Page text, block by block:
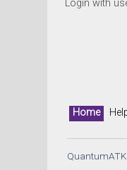
Login with
Home